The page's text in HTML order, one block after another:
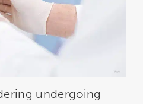
undergoing